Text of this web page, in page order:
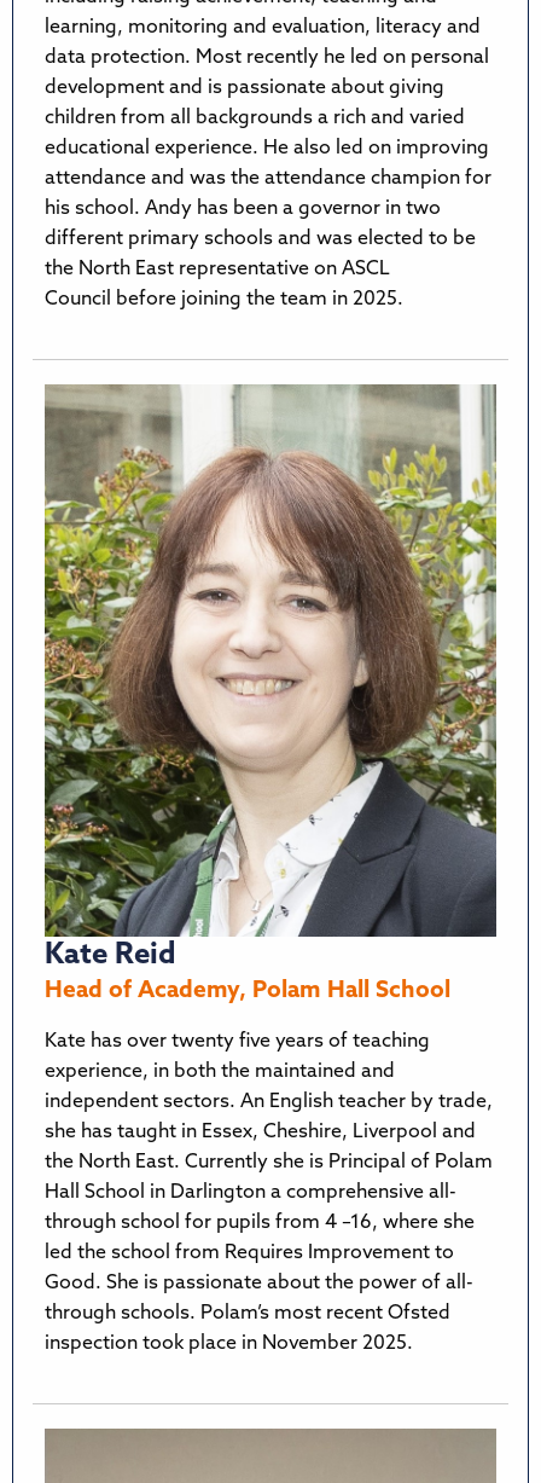
learning, monitoring and evaluation, literacy and
data protection. Most recently he led on personal
development and is passionate about giving
children from all backgrounds a rich and varied
educational experience. He also led on improving
attendance and was the attendance champion for
his school. Andy has been a governor in two
different primary schools and was elected to be
the North East representative on ASCL
Council before joining the team in 2025.
Kate Reid
Head of Academy, Polam Hall School
Kate has over twenty five years of teaching
experience, in both the maintained and
independent sectors. An English teacher by trade,
she has taught in Essex, Cheshire, Liverpool and
the North East. Currently she is Principal of Polam
Hall School in Darlington a comprehensive all-
through school for pupils from 4 –16, where she
led the school from Requires Improvement to
Good. She is passionate about the power of all-
through schools. Polam’s most recent Ofsted
inspection took place in November 2025.